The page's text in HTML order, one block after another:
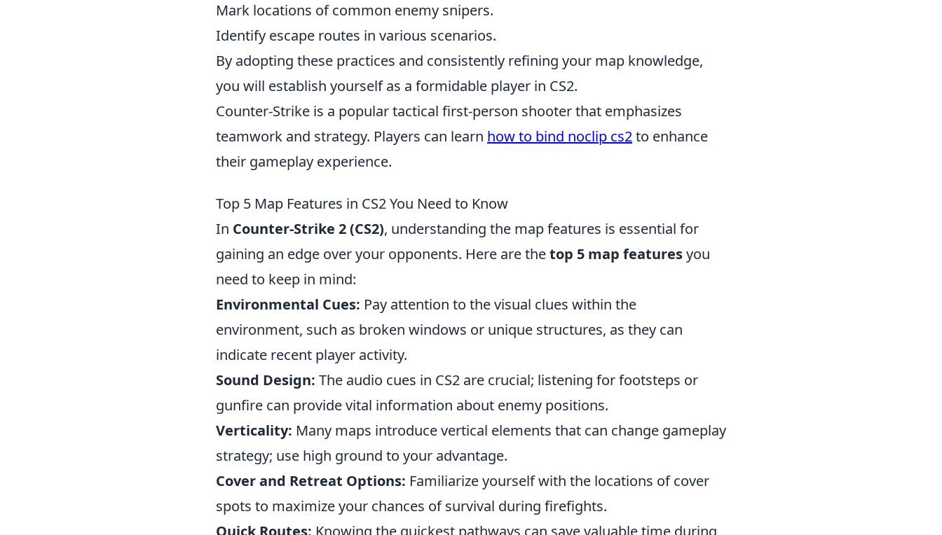
Mark locations of common enemy snipers.
Identify escape routes in various scenarios.
By adopting these practices and consistently refining your map knowledge,
you will establish yourself as a formidable player in CS2.
Counter-Strike is a popular tactical first-person shooter that emphasizes
teamwork and strategy. Players can learn how to bind noclip cs2to enhance
their gameplay experience.
Top 5 Map Features in CS2 You Need to Know
In Counter-Strike 2 (CS2), understanding the map features is essential for
gaining an edge over your opponents. Here are thetop 5 map featuresyou
need to keep in mind:
Environmental Cues: Pay attention to the visual clues within the
environment, such as broken windows or unique structures, as they can
indicate recent player activity.
Sound Design: The audio cues in CS2 are crucial; listening for footsteps or
gunfire can provide vital information about enemy positions.
Verticality: Many maps introduce vertical elements that can change gameplay
strategy; use high ground to your advantage.
Cover and Retreat Options: Familiarize yourself with the locations of cover
spots to maximize your chances of survival during firefights.
Quick Routes: Knowing the quickest pathways can save valuable time during